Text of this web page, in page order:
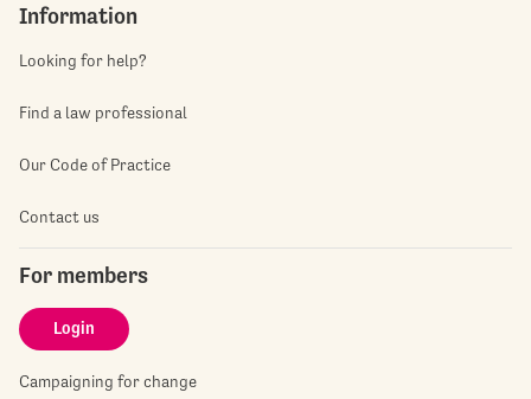
Information
Looking for help?
Find a law professional
Our Code of Practice
Contact us
For members
Login
Campaigning for change